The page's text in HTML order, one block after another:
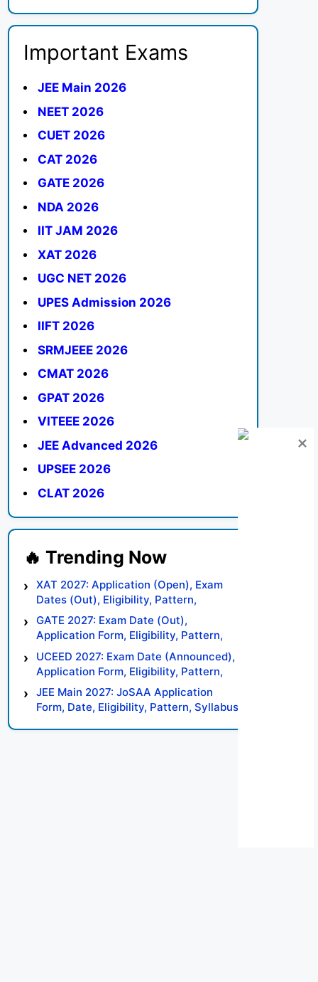
Important Exams
JEE Main 2026
NEET 2026
CUET 2026
CAT 2026
GATE 2026
NDA 2026
IIT JAM 2026
XAT 2026
UGC NET 2026
UPES Admission 2026
IIFT 2026
SRMJEEE 2026
CMAT 2026
GPAT 2026
VITEEE 2026
JEE Advanced 2026
UPSEE 2026
CLAT 2026
XAT 2027: Application (Open), Exam
Dates (Out), Eligibility, Pattern,
Syllabus, Result, Preparation Tips
GATE 2027: Exam Date (Out),
Application Form, Eligibility, Pattern,
Syllabus, Result, Preparation Tips
UCEED 2027: Exam Date (Announced),
Application Form, Eligibility, Pattern,
Syllabus, Result, Preparation Tips
JEE Main 2027: JoSAA Application
Form, Date, Eligibility, Pattern, Syllabus,